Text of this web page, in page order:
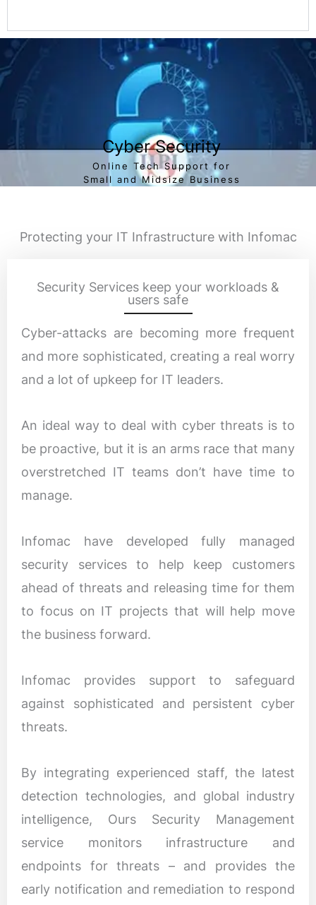
Cyber Security
Online Tech Support for
Small and Midsize Business
Protecting your IT Infrastructure with Infomac
Security Services keep your workloads &
users safe
Cyber-attacks are becoming more frequent
and more sophisticated, creating a real worry
and a lot of upkeep for IT leaders.
An ideal way to deal with cyber threats is to
be proactive, but it is an arms race that many
overstretched IT teams don’t have time to
manage.
Infomac have developed fully managed
security services to help keep customers
ahead of threats and releasing time for them
to focus on IT projects that will help move
the business forward.
Infomac provides support to safeguard
against sophisticated and persistent cyber
threats.
By integrating experienced staff, the latest
detection technologies, and global industry
intelligence, Ours Security Management
service monitors infrastructure and
endpoints for threats – and provides the
early notification and remediation to respond